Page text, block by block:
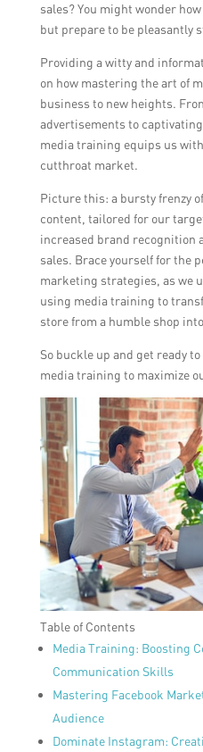
sales? You might wonder
but prepare to be pleasantly
Providing a witty and
on how mastering the art of
business to new heights.
advertisements to
media training equips us
cutthroat market.
Picture this: a bursty frenzy
content, tailored for our
increased brand recognition
sales. Brace yourself for the
marketing strategies, as we
using media training to
store from a humble shop
So buckle up and get ready
media training to maximize
Table of Contents
Media Training: Boosting
Communication Skills
Mastering Facebook
Audience
Dominate Instagram: